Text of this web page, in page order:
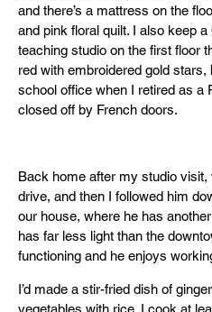
and there’s a mattress on the
and pink floral quilt. I also keep
teaching studio on the first floor
red with embroidered gold
school office when I retired as a
closed off by French doors.
Back home after my studio
drive, and then I followed him
our house, where he has
has far less light than the
functioning and he enjoys
I’d made a stir-fried dish of
vegetables with rice. I cook at